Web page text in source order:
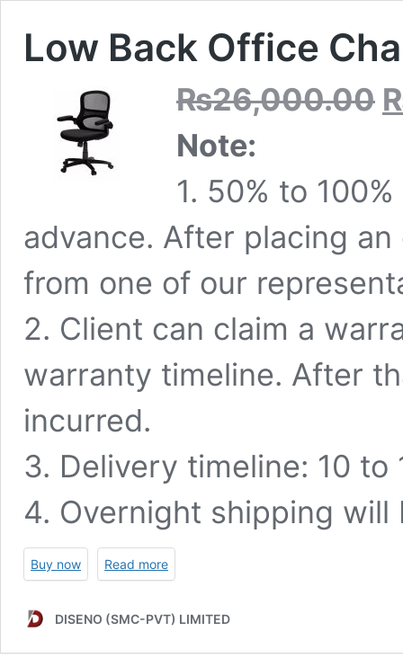
Low Back Office
₨26,000.00
Note:
1. 50% to
advance. After placing
from one of our
2. Client can claim a
warranty timeline. After
incurred.
3. Delivery timeline: 10 to
4. Overnight shipping
Buy now Read more
DISENO (SMC-PVT) LIMITED